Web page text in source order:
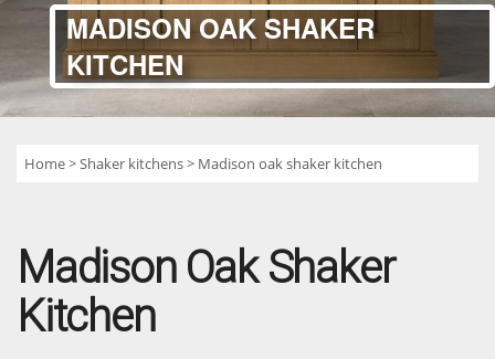
MADISON OAK SHAKER
KITCHEN
Home Shaker kitchens Madison oak shaker kitchen
Madison Oak Shaker
Kitchen